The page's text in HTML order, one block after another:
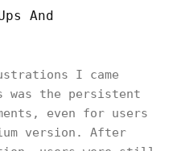
And
I came
was the persistent
even for users
version. After